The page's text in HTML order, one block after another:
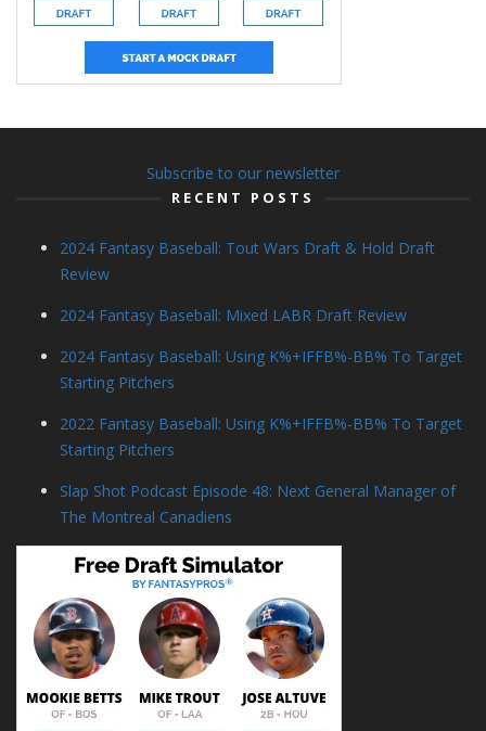
Subscribe to our newsletter
RECENT POSTS
2024 Fantasy Baseball: Tout Wars Draft & Hold Draft
Review
2024 Fantasy Baseball: Mixed LABR Draft Review
2024 Fantasy Baseball: Using K%+IFFB%-BB% To Target
Starting Pitchers
2022 Fantasy Baseball: Using K%+IFFB%-BB% To Target
Starting Pitchers
Slap Shot Podcast Episode 48: Next General Manager of
The Montreal Canadiens